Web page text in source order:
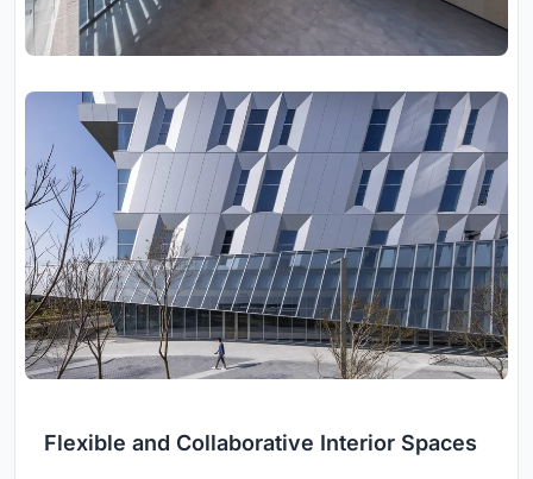
Flexible and Collaborative Interior Spaces